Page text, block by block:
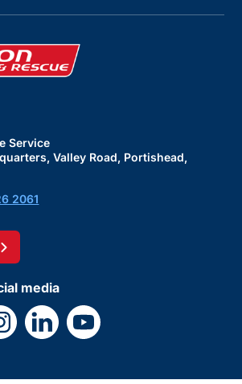
Service
Valley Road, Portishead,
2061
media